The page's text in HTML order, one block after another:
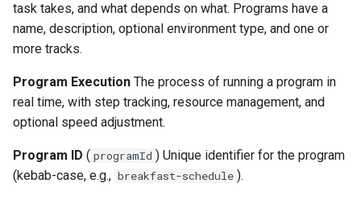
task takes, and what depends on what. Programs have a
name, description, optional environment type, and one or
more tracks.
Program Execution The process of running a program in
real time, with step tracking, resource management, and
optional speed adjustment.
Program ID ( programId ) Unique identifier for the program
(kebab-case, e.g., breakfast-schedule ).